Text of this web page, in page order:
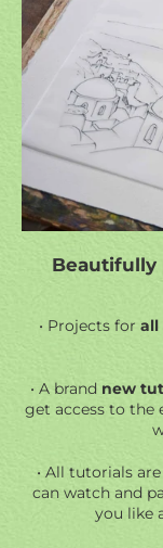
Beautifully
• Projects for all
• A brand new
get access to the
• All tutorials
can watch and
you like